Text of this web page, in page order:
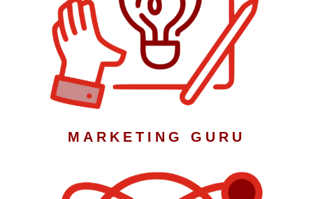
MARKETING GURU